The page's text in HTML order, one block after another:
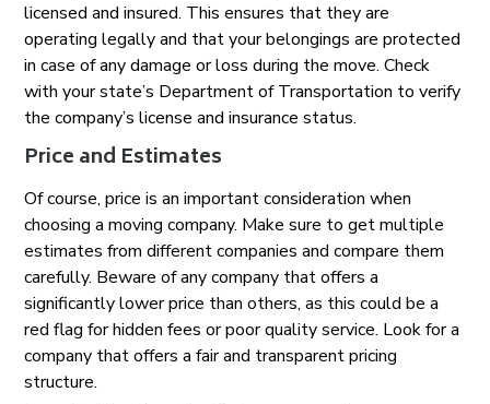
licensed and insured. This ensures that they are
operating legally and that your belongings are protected
in case of any damage or loss during the move. Check
with your state’s Department of Transportation to verify
the company’s license and insurance status.
Price and Estimates
Of course, price is an important consideration when
choosing a moving company. Make sure to get multiple
estimates from different companies and compare them
carefully. Beware of any company that offers a
significantly lower price than others, as this could be a
red flag for hidden fees or poor quality service. Look for a
company that offers a fair and transparent pricing
structure.